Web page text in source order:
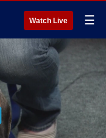
Watch Live ☰